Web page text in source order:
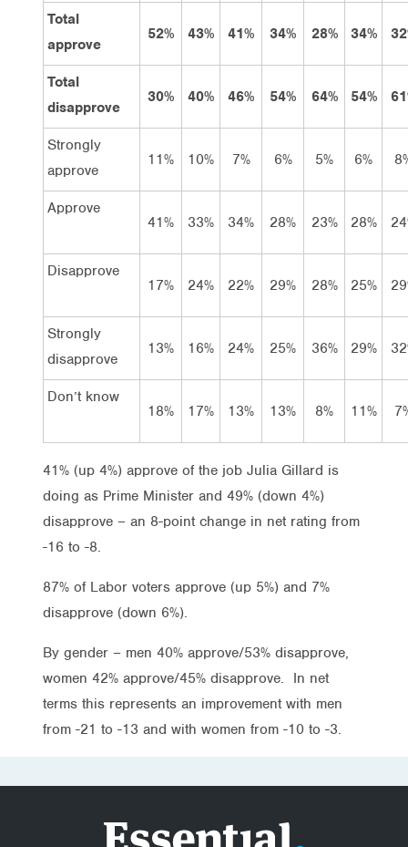
Total
approve
52% 43% 41% 34% 28% 34%
Total
disapprove
30% 40% 46% 54% 64% 54%
Strongly
approve
11% 10% 7% 6% 5% 6%
Approve
41%
33% 34% 28% 23% 28%
Disapprove
17%
24% 22% 29% 28% 25%
Strongly
disapprove
13% 16% 24% 25% 36% 29%
Don’t know
18%
17% 13% 13% 8% 11%
41% (up 4%) approve of the job Julia Gillard is
doing as Prime Minister and 49% (down 4%)
disapprove – an 8-point change in net rating from
-16 to -8.
87% of Labor voters approve (up 5%) and 7%
disapprove (down 6%).
By gender – men 40% approve/53% disapprove,
women 42% approve/45% disapprove. In net
terms this represents an improvement with men
from -21 to -13 and with women from -10 to -3.